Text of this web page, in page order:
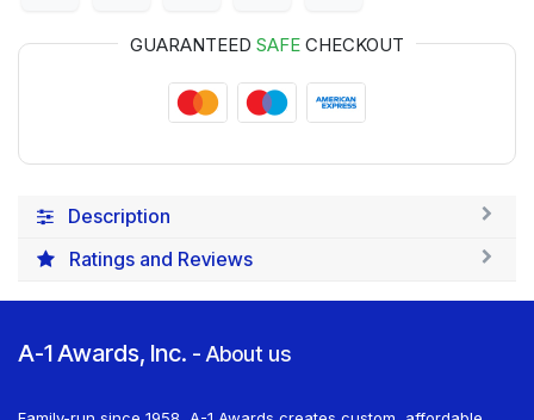
GUARANTEED SAFE CHECKOUT
Description
Ratings and Reviews
A-1 Awards, Inc. - About us